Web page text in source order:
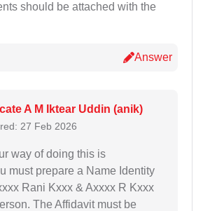
should be attached with the
Answer
A M Iktear Uddin (anik)
27 Feb 2026
way of doing this is
must prepare a Name Identity
Rani Kxxx & Axxxx R Kxxx
The Affidavit must be